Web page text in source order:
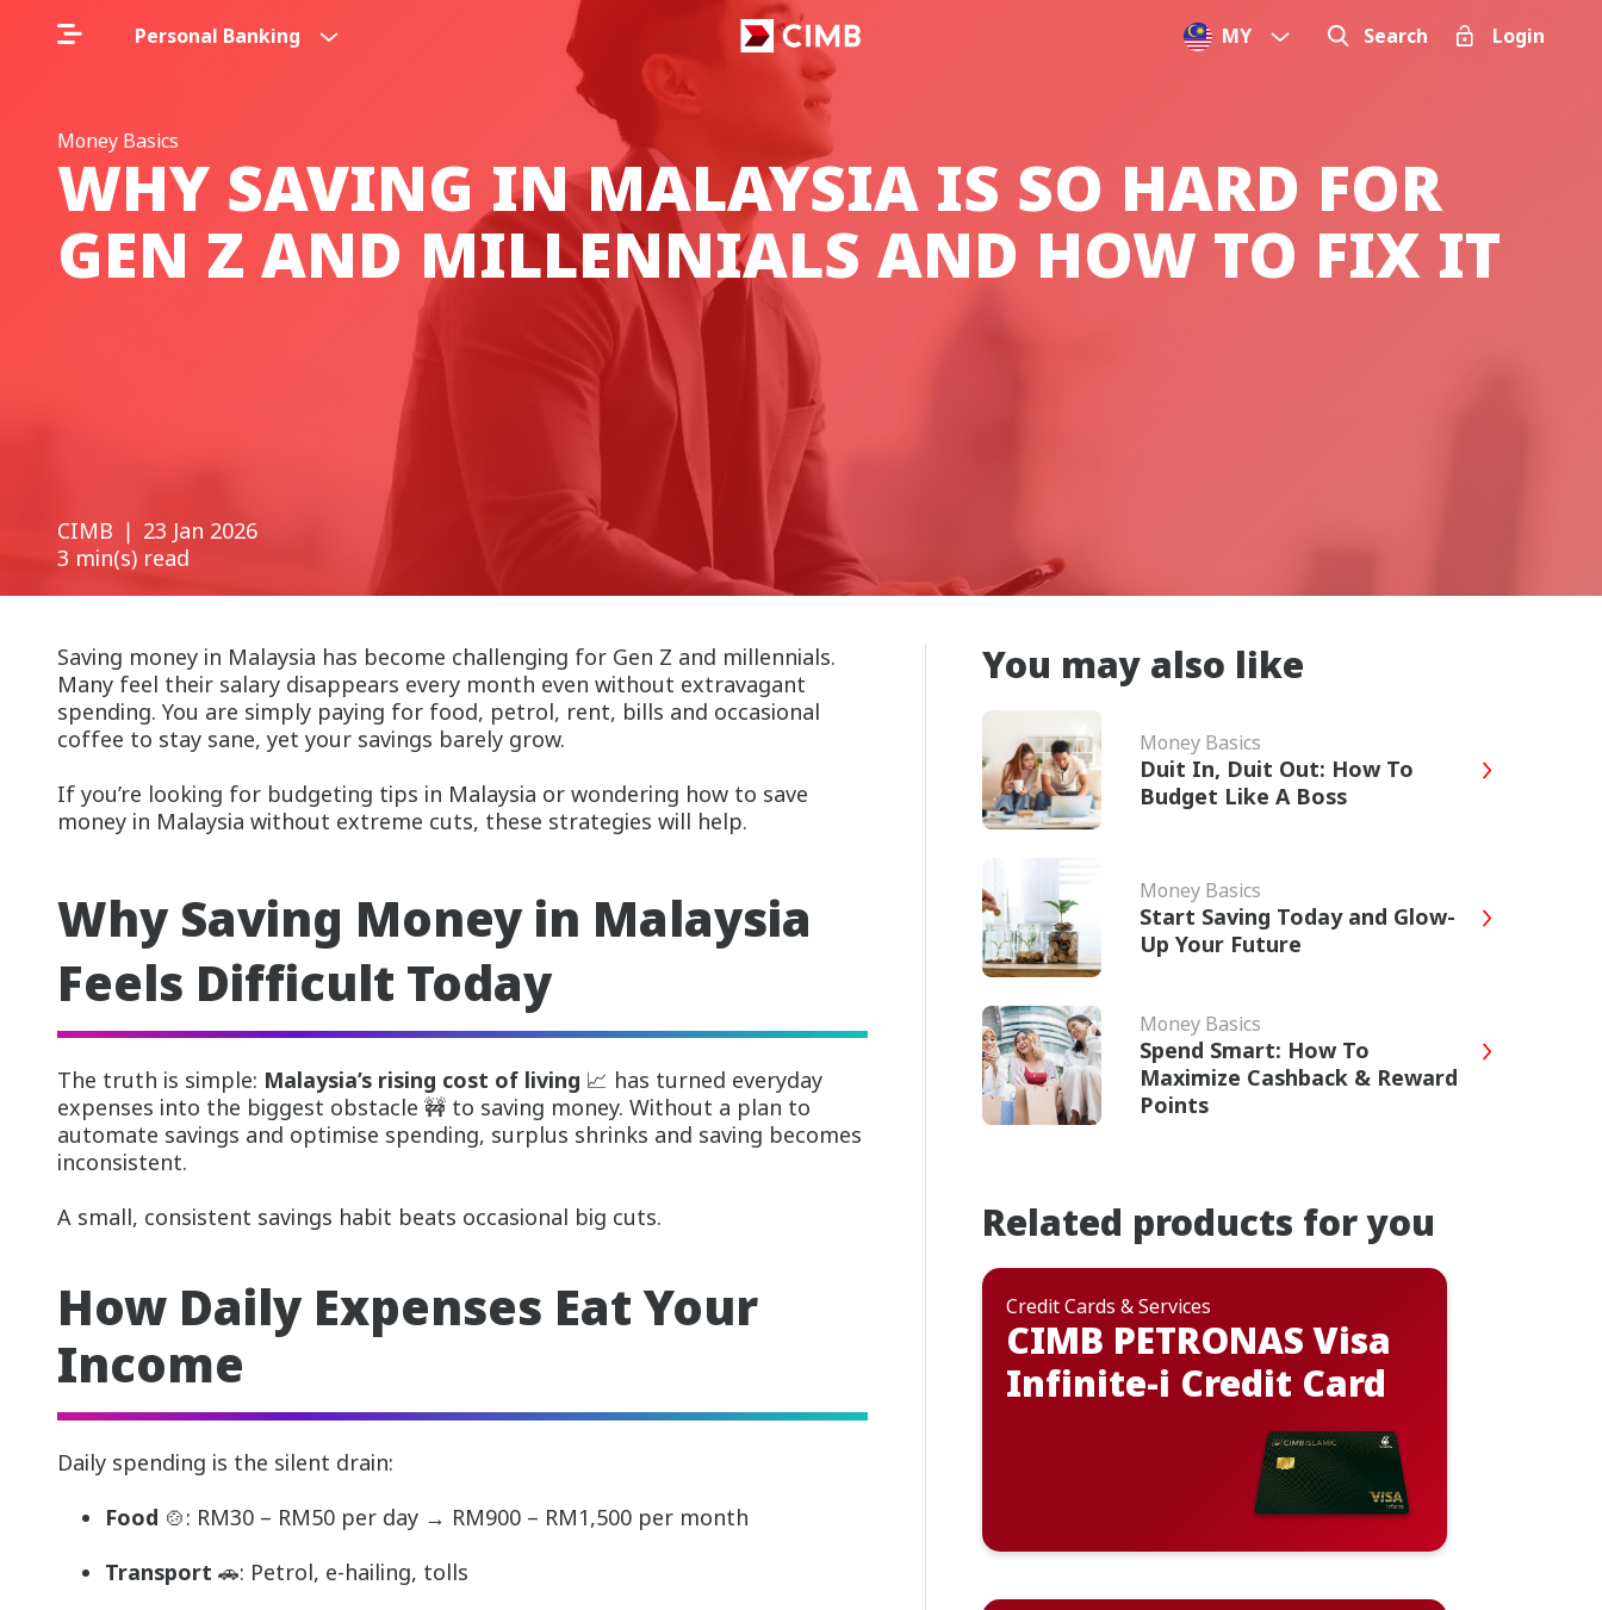
Personal Banking MY Search Login
Money Basics
WHY SAVING IN MALAYSIA IS SO HARD FOR
GEN Z AND MILLENNIALS AND HOW TO FIX IT
CIMB ❘ 23 Jan 2026
3 min(s) read
Saving money in Malaysia has become challenging for Gen Z and millennials.
Many feel their salary disappears every month even without extravagant
spending. You are simply paying for food, petrol, rent, bills and occasional
coffee to stay sane, yet your savings barely grow.
If you’re looking for budgeting tips in Malaysia or wondering how to save
money in Malaysia without extreme cuts, these strategies will help.
Why Saving Money in Malaysia
Feels Difficult Today
The truth is simple: Malaysia’s rising cost of living 📈 has turned everyday
expenses into the biggest obstacle 🚧 to saving money. Without a plan to
automate savings and optimise spending, surplus shrinks and saving becomes
inconsistent.
A small, consistent savings habit beats occasional big cuts.
How Daily Expenses Eat Your
Income
Daily spending is the silent drain:
Food 🍲: RM30 – RM50 per day → RM900 – RM1,500 per month
Transport 🚗: Petrol, e-hailing, tolls
You may also like
Money Basics
Duit In, Duit Out: How To
Budget Like A Boss
Money Basics
Start Saving Today and Glow-
Up Your Future
Money Basics
Spend Smart: How To
Maximize Cashback & Reward
Points
Related products for you
Credit Cards & Services
CIMB PETRONAS Visa
Infinite-i Credit Card